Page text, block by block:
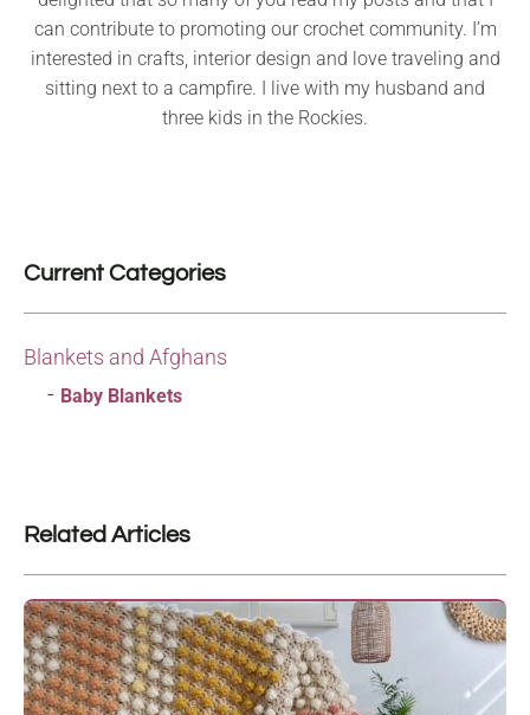
can contribute to promoting our crochet community. I’m
interested in crafts, interior design and love traveling and
sitting next to a campfire. I live with my husband and
three kids in the Rockies.
Current Categories
Blankets and Afghans
Baby Blankets
Related Articles